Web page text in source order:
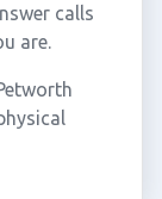
calls
are.